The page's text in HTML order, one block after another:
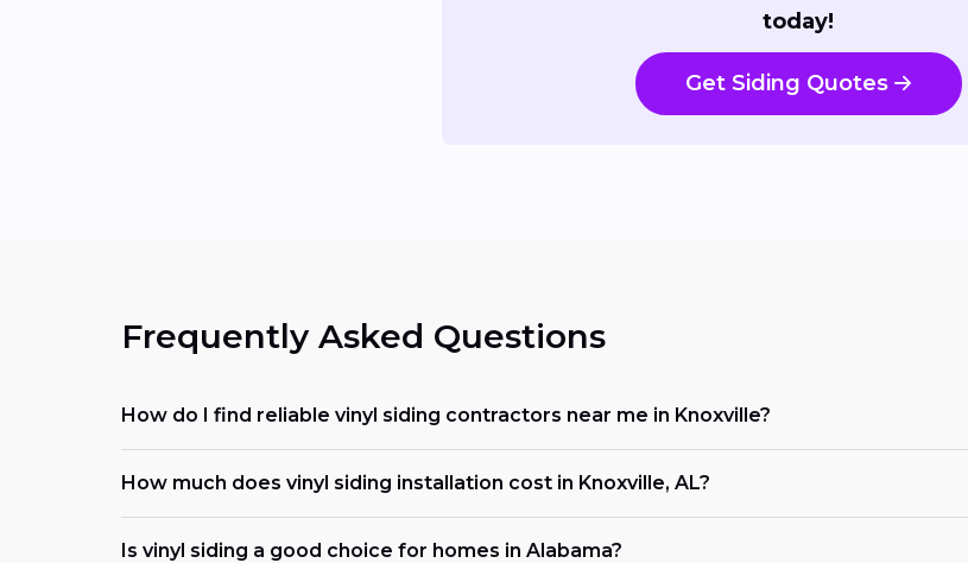
today!
Get Siding Quotes
Frequently Asked Questions
How do I find reliable vinyl siding contractors near me in Knoxville?
How much does vinyl siding installation cost in Knoxville, AL?
Is vinyl siding a good choice for homes in Alabama?